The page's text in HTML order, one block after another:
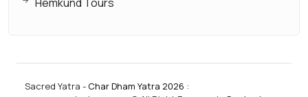
Sacred Yatra - Char Dham Yatra 2026 :